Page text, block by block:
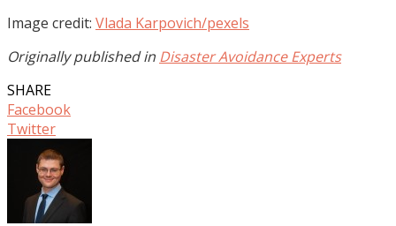
Image credit: Vlada Karpovich/pexels
Originally published in Disaster Avoidance Experts
SHARE
Facebook
Twitter